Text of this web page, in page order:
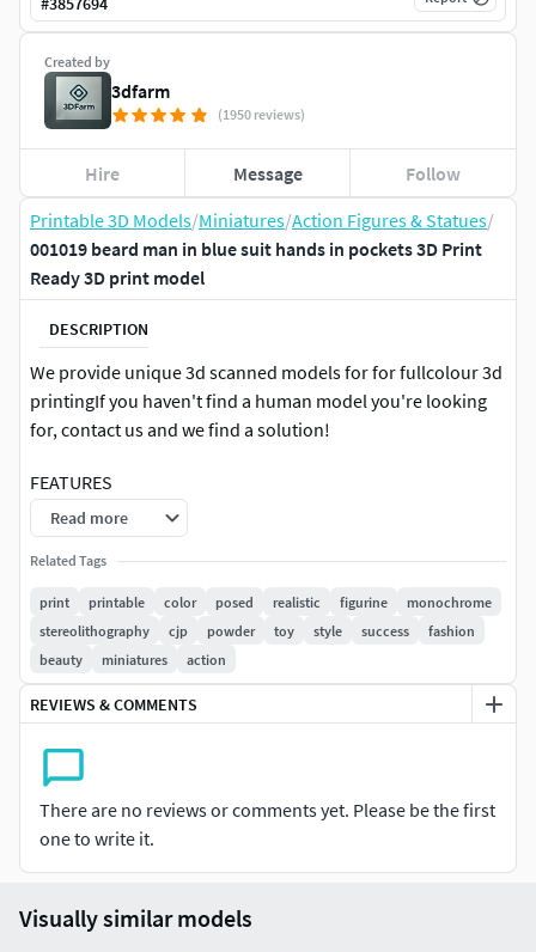
Printable 3D Models/Miniatures/Action Figures & Statues/
001019 beard man in blue suit hands in pockets 3D Print
Ready 3D print model
DESCRIPTION
We provide unique 3d scanned models for for fullcolour 3d
printingIf you haven't find a human model you're looking
for, contact us and we find a solution!
FEATURES
cjp technology suitable
source file (.wrl) is included
3d scanned model
Extremely clean
Edge Loops based
smoothable
symmetrical
TEXTURES
Color Map
Read more
Related Tags
print printable color posed realistic figurine
monochrome
stereolithography
cjp powder toy style success
fashion
beauty
miniatures action
REVIEWS & COMMENTS
There are no reviews or comments yet. Please be the first
one to write it.
Created by
3dfarm
(1950 reviews)
Hire Message Follow
Visually similar models